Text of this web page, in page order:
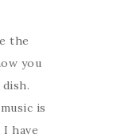
the
you
is
have